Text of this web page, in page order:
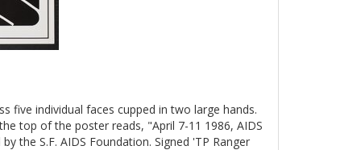
five individual faces cupped in two large hands.
top of the poster reads, "April 7-11 1986, AIDS
the S.F. AIDS Foundation. Signed 'TP Ranger